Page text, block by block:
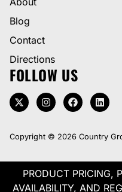
Blog
Contact
Directions
FOLLOW US
Copyright © 2026 Country
PRODUCT PRICING,
AVAILABILITY, AND